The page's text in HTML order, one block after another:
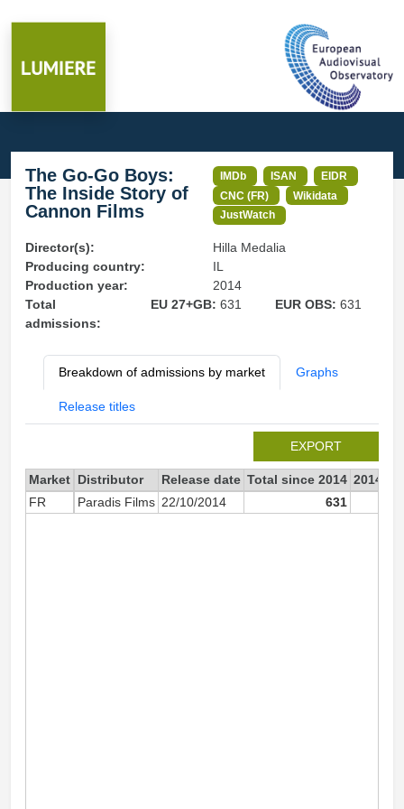
The Go-Go Boys:
The Inside Story of
Cannon Films
IMDb ISAN
EIDR
CNC (FR)
Wikidata
JustWatch
Director(s):
Hilla Medalia
Producing country:
IL
Production year:
2014
Total
admissions:
EU 27+GB: 631 EUR OBS:631
Breakdown of admissions by market Graphs
Release titles
EXPORT
Market Distributor Release date Total since 2014 2014
FR
Paradis Films 22/10/2014 631